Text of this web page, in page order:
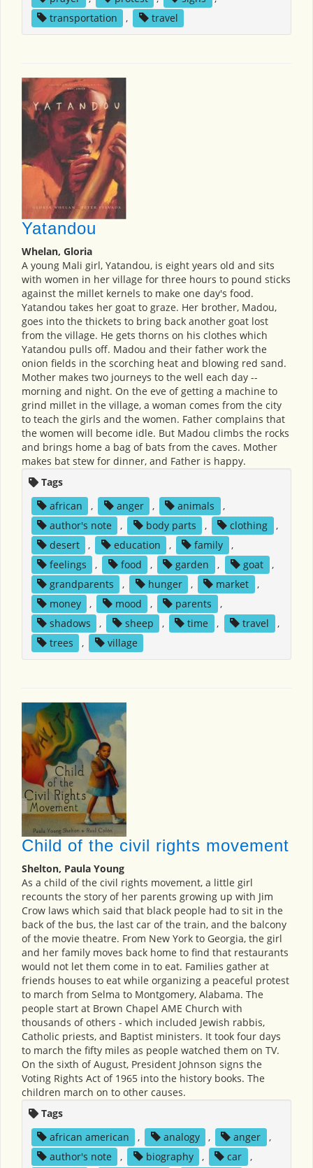
transportation
, travel
Yatandou
Whelan, Gloria
A young Mali girl, Yatandou, is eight years old and sits
with women in her village for three hours to pound sticks
against the millet kernels to make one day's food.
Yatandou takes her goat to graze. Her brother, Madou,
goes into the thickets to bring back another goat lost
from the village. He gets thorns on his clothes which
Yatandou pulls off. Madou and their father work the
onion fields in the scorching heat and blowing red sand.
Mother makes two journeys to the well each day --
morning and night. On the eve of getting a machine to
grind millet in the village, a woman comes from the city
to teach the girls and the women. Father complains that
the women will become idle. But Madou climbs the rocks
and brings home a bag of bats from the caves. Mother
makes bat stew for dinner, and Father is happy.
Tags
african
, anger , animals
,
author's note
, body parts , clothing
,
desert
, education , family
,
feelings
, food , garden , goat
,
grandparents
, hunger , market
,
money
, mood , parents
,
shadows
, sheep , time , travel
,
trees
, village
Child of the civil rights movement
Shelton, Paula Young
As a child of the civil rights movement, a little girl
recounts the story of her parents growing up with Jim
Crow laws which said that black people had to sit in the
back of the bus, the last car of the train, and the balcony
of the movie theatre. From New York to Georgia, the girl
and her family moves back home to find that restaurants
would not let them come in to eat. Families gather at
friends houses to eat while organizing a peaceful protest
to march from Selma to Montgomery, Alabama. The
people start at Brown Chapel AME Church with
thousands of others - which included Jewish rabbis,
Catholic priests, and Baptist ministers. It took four days
to march the fifty miles as people watched them on TV.
On the sixth of August, President Johnson signs the
Voting Rights Act of 1965 into the history books. The
children march on to other causes.
Tags
african american
, analogy , anger
,
author's note
, biography , car
,